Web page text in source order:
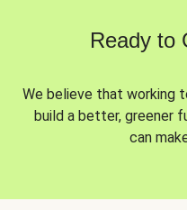
Ready to
We believe that working
build a better, greener
can